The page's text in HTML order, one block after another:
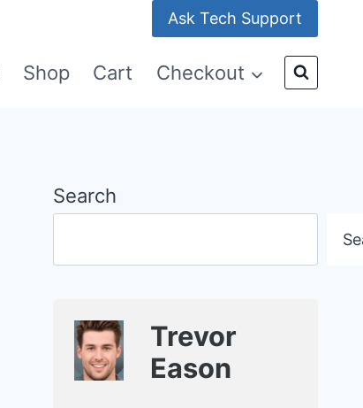
Ask Tech Support
Shop Cart Checkout
Search
Trevor
Eason